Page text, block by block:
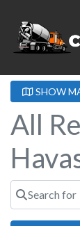
SHOW
All
Search for